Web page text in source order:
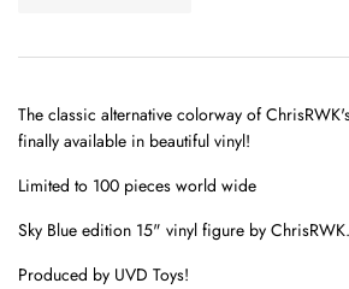
The classic alternative colorway of
finally available in beautiful vinyl!
Limited to 100 pieces world wide
Sky Blue edition 15" vinyl figure by ChrisRWK.
Produced by UVD Toys!